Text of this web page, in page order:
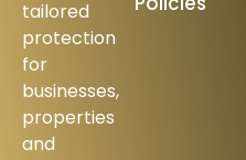
tailored
protection
for
businesses,
properties
and